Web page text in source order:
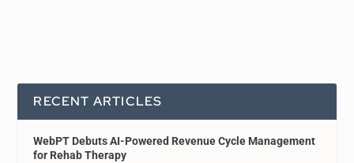
RECENT ARTICLES
WebPT Debuts AI-Powered Revenue Cycle Management
for Rehab Therapy